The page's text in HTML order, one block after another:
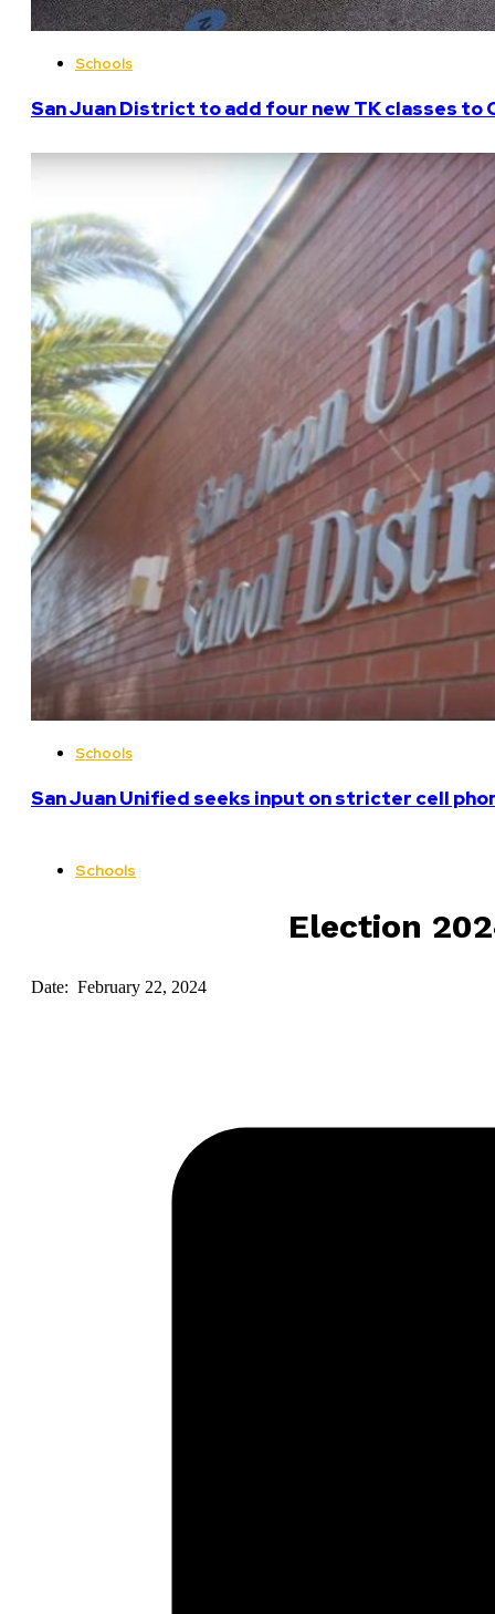
Schools
San Juan District to add four new TK classes to
Schools
San Juan Unified seeks input on stricter cell
Schools
Election
Date: February 22, 2024